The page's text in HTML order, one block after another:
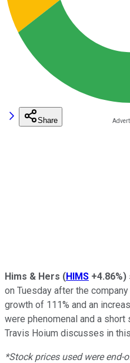
Share
Hims & Hers (HIMS +4.86%)
on Tuesday after the
growth of 111% and an
were phenomenal and a
Travis Hoium discusses in
*Stock prices used were end-